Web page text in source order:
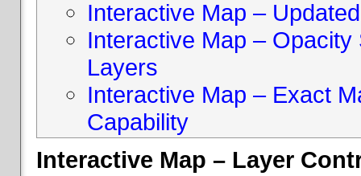
Interactive Map –
Interactive Map –
Layers
Interactive Map – Exact
Capability
Interactive Map – Layer